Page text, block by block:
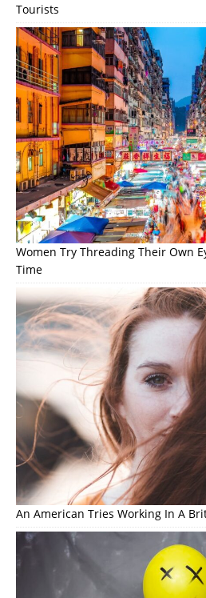
Tourists
Women Try Threading Their Own
Time
An American Tries Working In A